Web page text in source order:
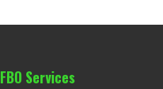
FBO Services